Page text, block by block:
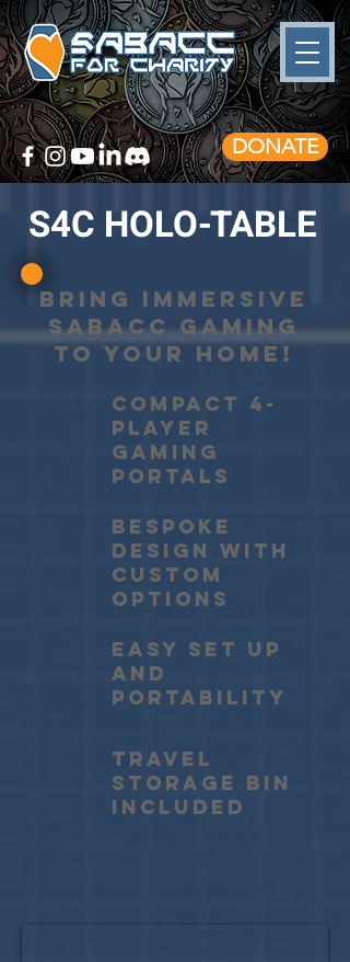
DONATE
S4C HOLO-TABLE
BRING IMMERSIVE
SABACC GAMING
TO YOUR HOME!
COMPACT 4-
PLAYER
gaming
PORTALS
BESPOKE
DESIGN WITH
CUSTOM
OPTIONS
EASY SET UP
AND
PORTABILITY
travel
storage bin
included